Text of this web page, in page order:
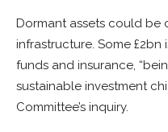
Dormant assets could be
infrastructure. Some £2bn
funds and insurance,
sustainable investment
Committee’s inquiry.